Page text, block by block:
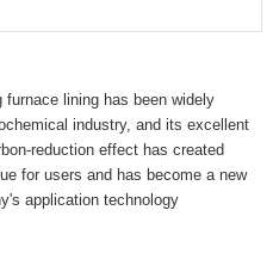
furnace lining has been widely
industry, and its excellent
reduction effect has created
for users and has become a new
application technology